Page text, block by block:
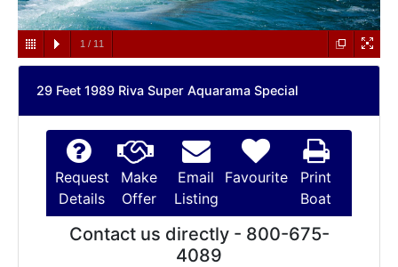
1 / 11
29 Feet 1989 Riva Super Aquarama Special
Request
Details
Make
Offer
Email
Listing
Favourite
Print
Boat
Contact us directly - 800-675-
4089